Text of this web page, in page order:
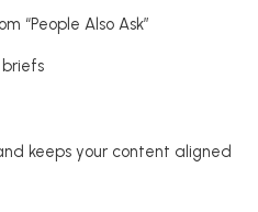
“People Also Ask”
keeps your content aligned